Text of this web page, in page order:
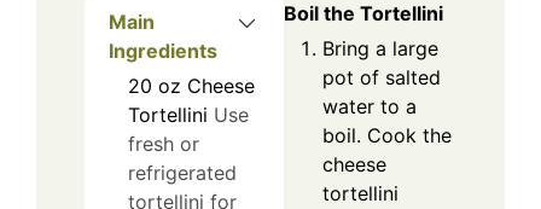
Main
Ingredients
20 oz Cheese
Tortellini Use
fresh or
refrigerated
tortellini for
Boil the Tortellini
Bring a large
pot of salted
water to a
boil. Cook the
cheese
tortellini